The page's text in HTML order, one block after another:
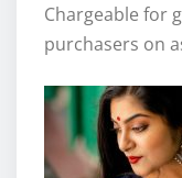
Chargeable for
purchasers on